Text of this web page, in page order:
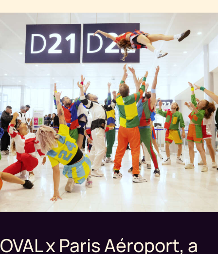
OVAL x Paris Aéroport, a